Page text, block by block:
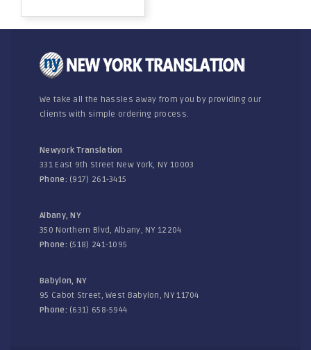
We take all the hassles away from you by providing our
clients with simple ordering process.
Newyork Translation
331 East 9th Street New York, NY 10003
Phone: (917) 261-3415
Albany, NY
350 Northern Blvd, Albany, NY 12204
Phone: (518) 241-1095
Babylon, NY
95 Cabot Street, West Babylon, NY 11704
Phone: (631) 658-5944